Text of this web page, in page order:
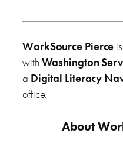
WorkSource Pierce
with Washington
a Digital Literacy
office.
About